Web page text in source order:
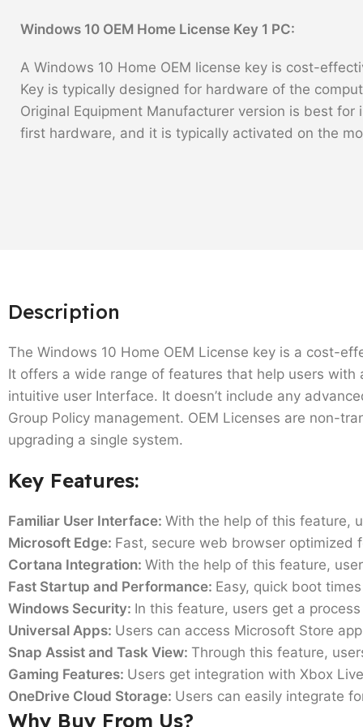
Windows 10 OEM Home License Key 1 PC:
A Windows 10 Home OEM license key is cost-
Key is typically designed for hardware of the
Original Equipment Manufacturer version is best
first hardware, and it is typically activated on the
Description
The Windows 10 Home OEM License key is a cost-
It offers a wide range of features that help users
intuitive user Interface. It doesn’t include any
Group Policy management. OEM Licenses are non-
upgrading a single system.
Key Features:
Familiar User Interface: With the help of this feature,
Microsoft Edge: Fast, secure web browser optimized
Cortana Integration: With the help of this feature,
Fast Startup and Performance: Easy, quick boot
Windows Security: In this feature, users get a
Universal Apps: Users can access Microsoft Store
Snap Assist and Task View: Through this feature,
Gaming Features: Users get integration with Xbox
OneDrive Cloud Storage: Users can easily integrate
Why Buy From Us?